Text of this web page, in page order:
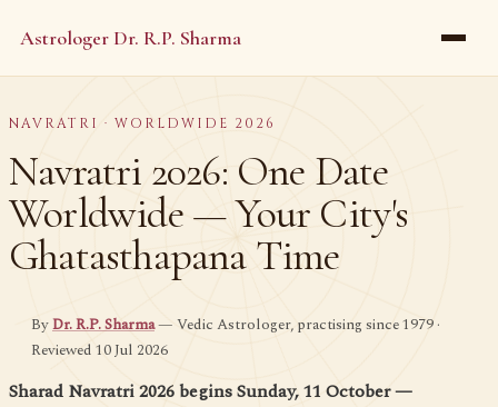
Astrologer Dr. R.P. Sharma
NAVRATRI · WORLDWIDE 2026
Navratri 2026: One Date
Worldwide — Your City's
Ghatasthapana Time
ByDr. R.P. Sharma— Vedic Astrologer, practising since 1979 ·
Reviewed 10 Jul 2026
Sharad Navratri 2026 begins Sunday, 11 October —